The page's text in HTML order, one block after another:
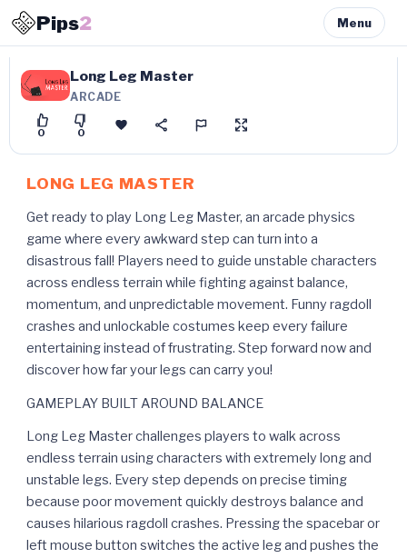
Pips2 Menu
Long Leg Master
ARCADE
0 0
LONG LEG MASTER
Get ready to play Long Leg Master, an arcade physics
game where every awkward step can turn into a
disastrous fall! Players need to guide unstable characters
across endless terrain while fighting against balance,
momentum, and unpredictable movement. Funny ragdoll
crashes and unlockable costumes keep every failure
entertaining instead of frustrating. Step forward now and
discover how far your legs can carry you!
GAMEPLAY BUILT AROUND BALANCE
Long Leg Master challenges players to walk across
endless terrain using characters with extremely long and
unstable legs. Every step depends on precise timing
because poor movement quickly destroys balance and
causes hilarious ragdoll crashes. Pressing the spacebar or
left mouse button switches the active leg and pushes the